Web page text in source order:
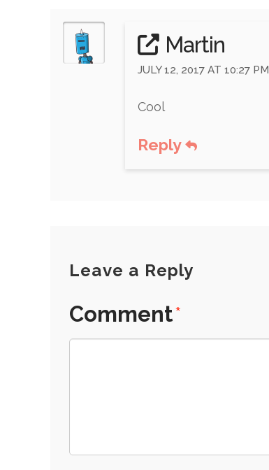
Martin
JULY 12, 2017 AT 10:27 PM
Cool
Reply
Leave a Reply
Comment*